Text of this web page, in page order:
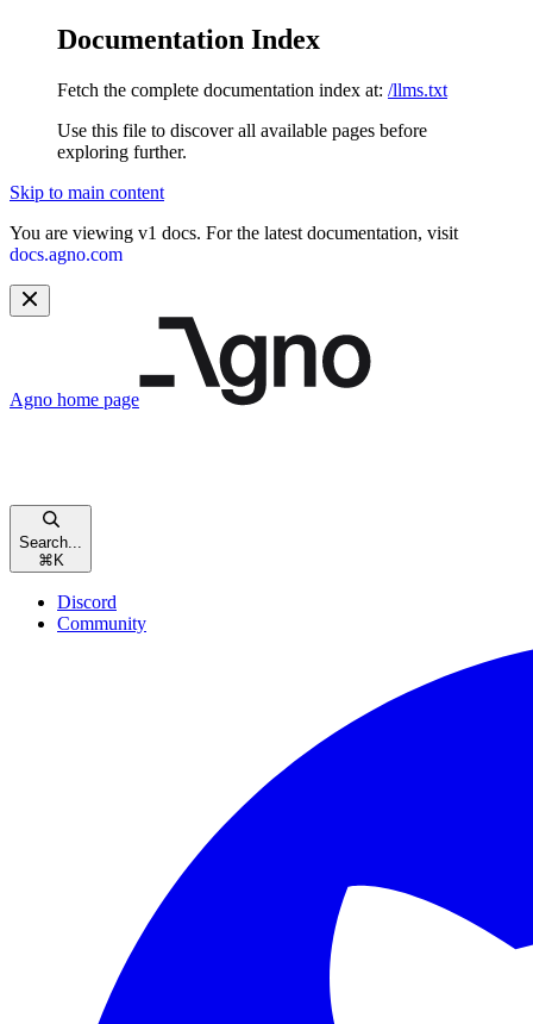
Documentation Index
Fetch the complete documentation index at: /llms.txt
Use this file to discover all available pages before
exploring further.
Skip to main content
You are viewing v1 docs. For the latest documentation, visit
docs.agno.com
Agno home page
Search...
⌘ K
Discord
Community